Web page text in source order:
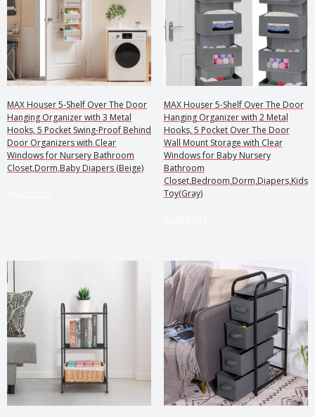
MAX Houser 5-Shelf Over The Door
Hanging Organizer with 3 Metal
Hooks, 5 Pocket Swing-Proof Behind
Door Organizers with Clear
Windows for Nursery Bathroom
Closet,Dorm,Baby Diapers (Beige)
MAX Houser 5-Shelf Over The Door
Hanging Organizer with 2 Metal
Hooks, 5 Pocket Over The Door
Wall Mount Storage with Clear
Windows for Baby Nursery
Bathroom
Closet,Bedroom,Dorm,Diapers,Kids
Toy(Gray)